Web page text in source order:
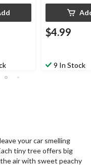
$4.99
9 In Stock
your car smelling
tiny tree offers big
air with sweet peachy